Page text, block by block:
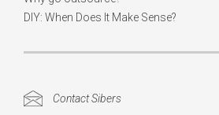
DIY: When Does It Make Sense?
Contact Sibers